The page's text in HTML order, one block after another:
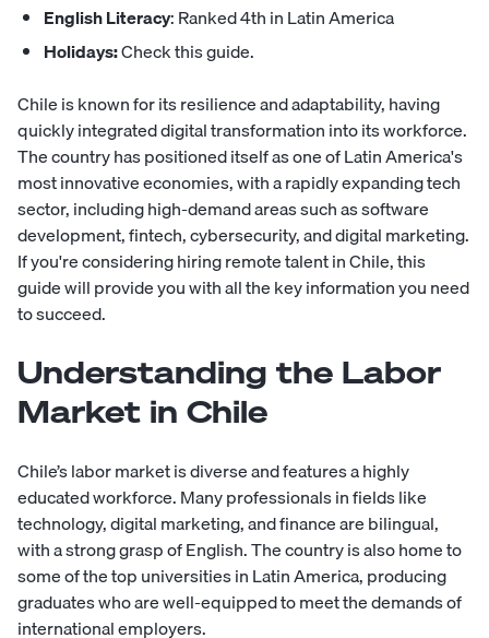
English Literacy: Ranked 4th in Latin America
Holidays:Check this guide.
Chile is known for its resilience and adaptability, having
quickly integrated digital transformation into its workforce.
The country has positioned itself as one of Latin America's
most innovative economies, with a rapidly expanding tech
sector, including high-demand areas such as software
development, fintech, cybersecurity, and digital marketing.
If you're considering hiring remote talent in Chile, this
guide will provide you with all the key information you need
to succeed.
Understanding the Labor
Market in Chile
Chile’s labor market is diverse and features a highly
educated workforce. Many professionals in fields like
technology, digital marketing, and finance are bilingual,
with a strong grasp of English. The country is also home to
some of the top universities in Latin America, producing
graduates who are well-equipped to meet the demands of
international employers.